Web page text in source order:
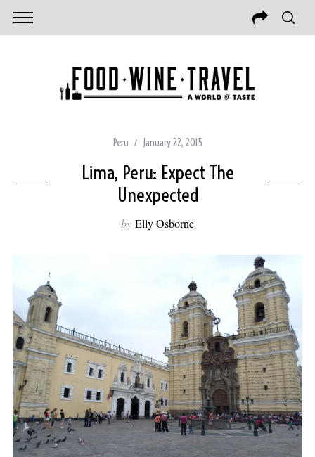
Peru January 22, 2015
Lima, Peru: Expect The
Unexpected
by Elly Osborne